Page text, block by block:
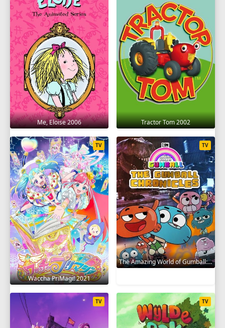
Me, Eloise 2006 Tractor Tom 2002
Waccha PriMagi! 2021
TV
The Amazing World of Gumball: The Gumball Chronicles 2020
TV
TV TV